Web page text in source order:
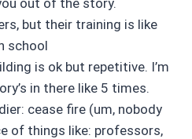
but their training is like
school
is ok but repetitive. I’m
in there like 5 times.
cease fire (um, nobody
of things like: professors,